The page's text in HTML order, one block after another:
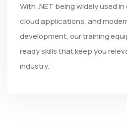
With .NET being widely used
cloud applications, and
development, our training
ready skills that keep you
industry.